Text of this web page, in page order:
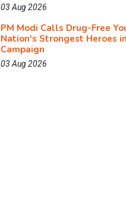
03 Aug 2026
PM Modi Calls Drug-Free
Nation's Strongest Heroes in
Campaign
03 Aug 2026